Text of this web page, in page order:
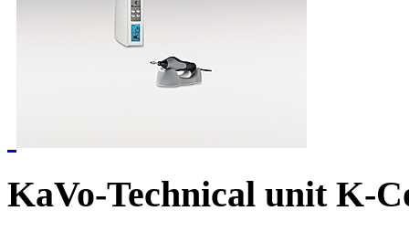
KaVo-Technical unit K-